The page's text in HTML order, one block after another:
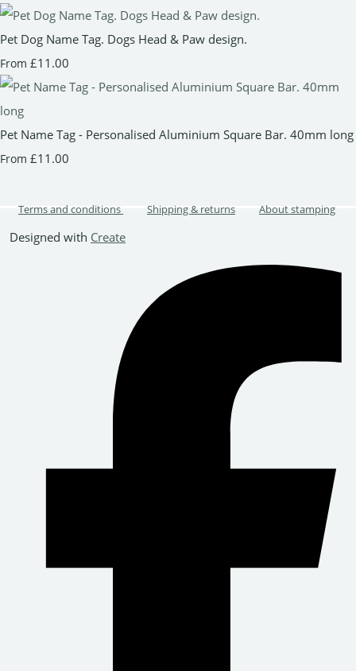
Pet Dog Name Tag. Dogs Head & Paw design.
From £11.00
Pet Name Tag - Personalised Aluminium Square Bar. 40mm long
From £11.00
Terms and conditions Shipping & returns About stamping
Designed with Create